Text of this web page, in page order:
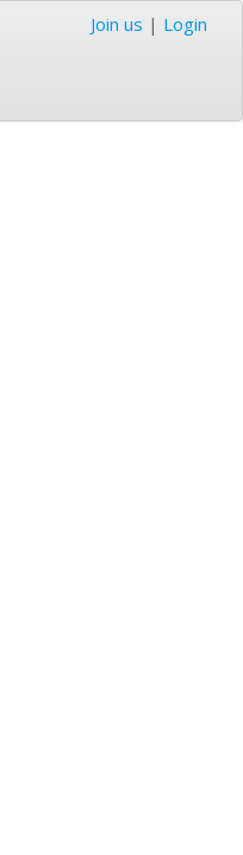
Join us | Login